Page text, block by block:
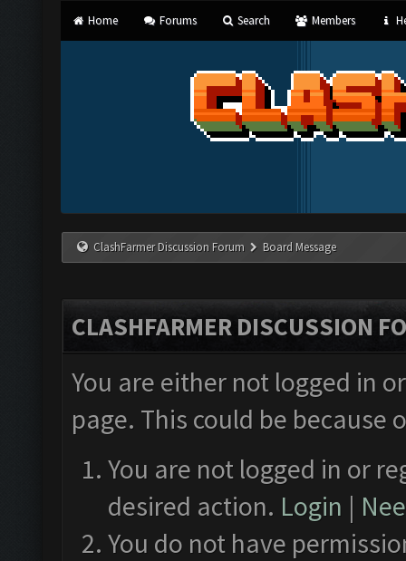
Home Forums Search Members
ClashFarmer Discussion Forum Board Message
CLASHFARMER DISCUSSION
You are either not logged in
page. This could be
You are not logged in or
desired action. Login |
You do not have